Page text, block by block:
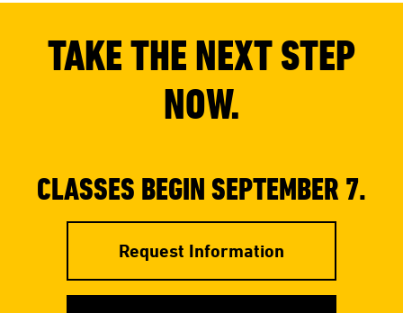
TAKE THE NEXT STEP
NOW.
CLASSES BEGIN SEPTEMBER 7.
Request Information